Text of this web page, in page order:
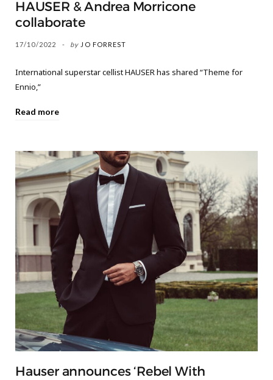
HAUSER & Andrea Morricone
collaborate
17/10/2022 by JO FORREST
International superstar cellist HAUSER has shared “Theme for
Ennio,”
Read more
Hauser announces ‘Rebel With